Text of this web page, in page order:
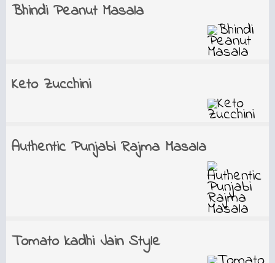
Bhindi Peanut Masala
Keto Zucchini
Authentic Punjabi Rajma Masala
Tomato kadhi Jain Style